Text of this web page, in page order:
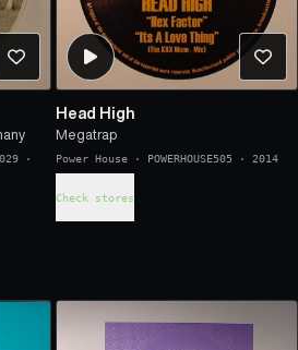
·
Head High
Megatrap
Power House · POWERHOUSE505 · 2014
Check stores